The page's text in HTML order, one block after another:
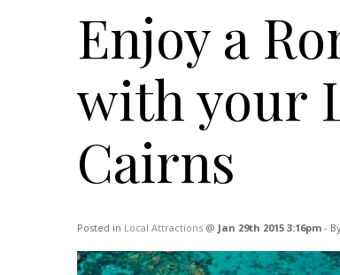
Enjoy a
with your
Cairns
Posted in Local Attractions @ Jan 29th 2015 3:16pm -